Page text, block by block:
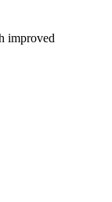
improved